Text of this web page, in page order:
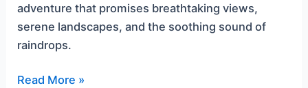
adventure that promises breathtaking views,
serene landscapes, and the soothing sound of
raindrops.
Read More »